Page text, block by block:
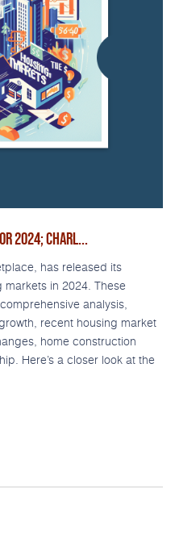
2024; CHARL...
has released its
in 2024. These
analysis,
recent housing market
home construction
Here’s a closer look at the